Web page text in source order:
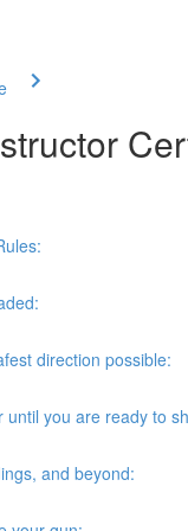
direction possible:
you are ready to
and beyond: